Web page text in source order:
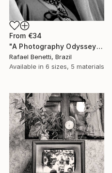
From €34
"A Photography Odyssey" Print
Rafael Benetti, Brazil
Available in 6 sizes, 5 materials